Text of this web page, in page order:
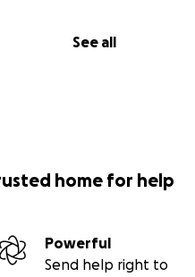
See all
home for help
Powerful
Send help right to